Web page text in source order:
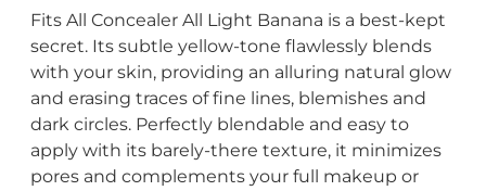
Fits All Concealer All Light Banana is a best-kept
secret. Its subtle yellow-tone flawlessly blends
with your skin, providing an alluring natural glow
and erasing traces of fine lines, blemishes and
dark circles. Perfectly blendable and easy to
apply with its barely-there texture, it minimizes
pores and complements your full makeup or